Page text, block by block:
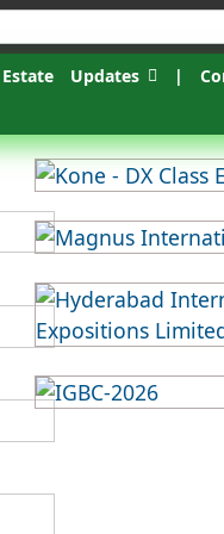
Estate Updates |